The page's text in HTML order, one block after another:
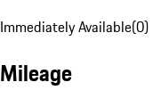
Immediately Available(0)
Mileage